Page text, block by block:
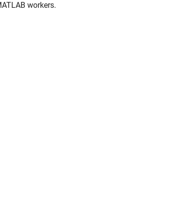
workers.